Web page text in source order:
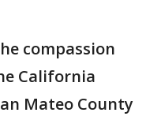
compassion
California
Mateo County